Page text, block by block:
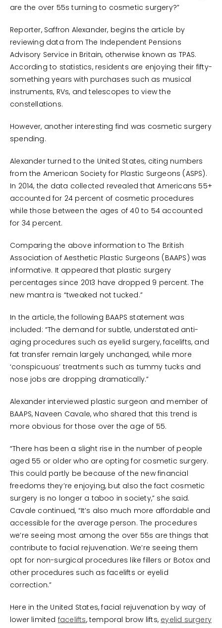
are the over 55s turning to cosmetic surgery?”
Reporter, Saffron Alexander, begins the article by
reviewing data from The Independent Pensions
Advisory Service in Britain, otherwise known as TPAS.
According to statistics, residents are enjoying their fifty-
something years with purchases such as musical
instruments, RVs, and telescopes to view the
constellations.
However, another interesting find was cosmetic surgery
spending.
Alexander turned to the United States, citing numbers
from the American Society for Plastic Surgeons (ASPS).
In 2014, the data collected revealed that Americans 55+
accounted for 24 percent of cosmetic procedures
while those between the ages of 40 to 54 accounted
for 34 percent.
Comparing the above information to The British
Association of Aesthetic Plastic Surgeons (BAAPS) was
informative. It appeared that plastic surgery
percentages since 2013 have dropped 9 percent. The
new mantra is “tweaked not tucked.”
In the article, the following BAAPS statement was
included: “The demand for subtle, understated anti-
aging procedures such as eyelid surgery, facelifts, and
fat transfer remain largely unchanged, while more
‘conspicuous’ treatments such as tummy tucks and
nose jobs are dropping dramatically.”
Alexander interviewed plastic surgeon and member of
BAAPS, Naveen Cavale, who shared that this trend is
more obvious for those over the age of 55.
“There has been a slight rise in the number of people
aged 55 or older who are opting for cosmetic surgery.
This could partly be because of the new financial
freedoms they’re enjoying, but also the fact cosmetic
surgery is no longer a taboo in society,” she said.
Cavale continued, “It’s also much more affordable and
accessible for the average person. The procedures
we’re seeing most among the over 55s are things that
contribute to facial rejuvenation. We’re seeing them
opt for non-surgical procedures like fillers or Botox and
other procedures such as facelifts or eyelid
correction.”
Here in the United States, facial rejuvenation by way of
lower limited facelifts, temporal brow lifts, eyelid surgery